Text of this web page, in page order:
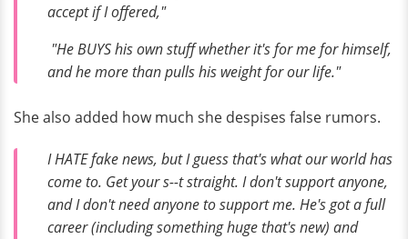
accept if I offered,"
"He BUYS his own stuff whether it's for me for himself,
and he more than pulls his weight for our life."
She also added how much she despises false rumors.
I HATE fake news, but I guess that's what our world has
come to. Get your s--t straight. I don't support anyone,
and I don't need anyone to support me. He's got a full
career (including something huge that's new) and